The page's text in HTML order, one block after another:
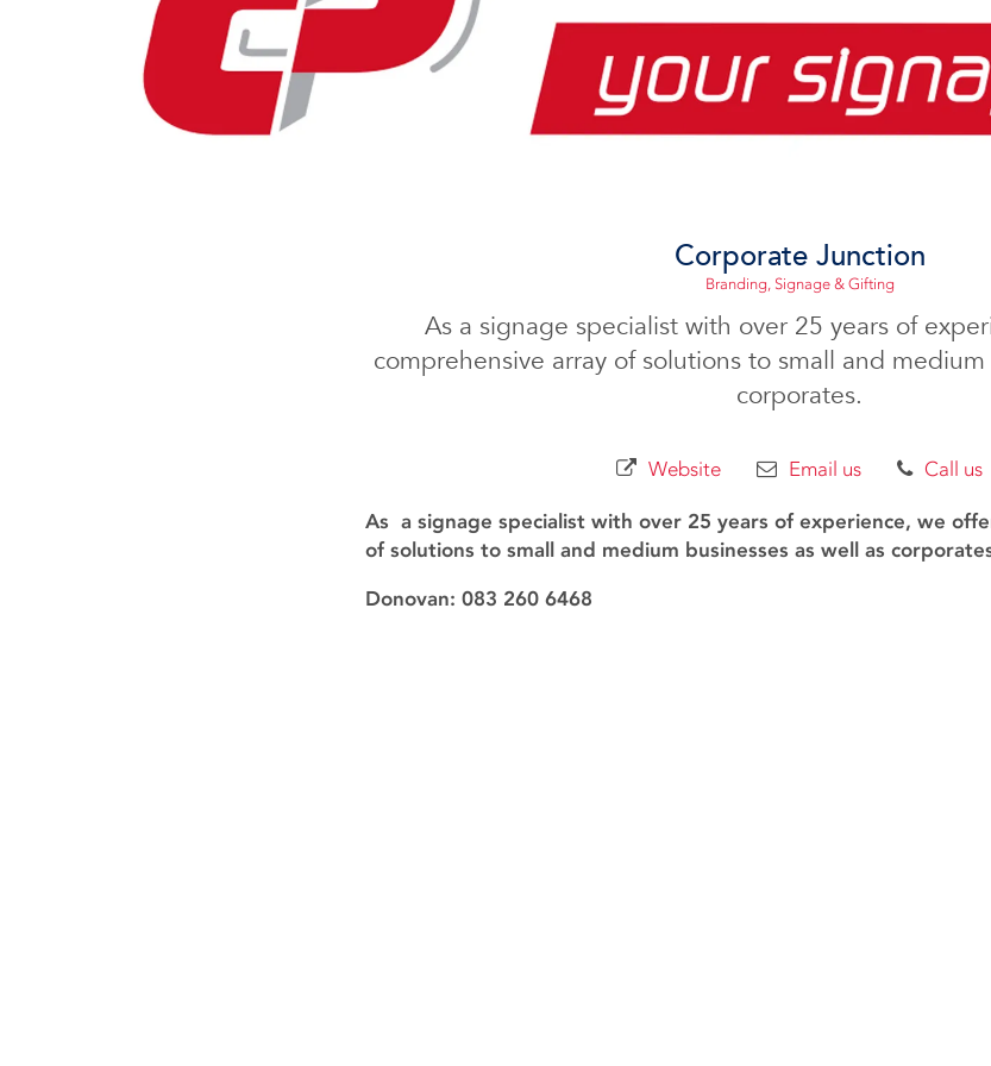
Corporate Junction
Branding, Signage & Gifting
As a signage specialist with over 25 years of
comprehensive array of solutions to small and medium
corporates.
Website Email us Call us
As a signage specialist with over 25 years of experience, we
of solutions to small and medium businesses as well as
Donovan: 083 260 6468